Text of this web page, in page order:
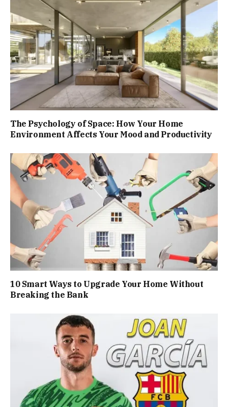
The Psychology of Space: How Your Home
Environment Affects Your Mood and Productivity
10 Smart Ways to Upgrade Your Home Without
Breaking the Bank